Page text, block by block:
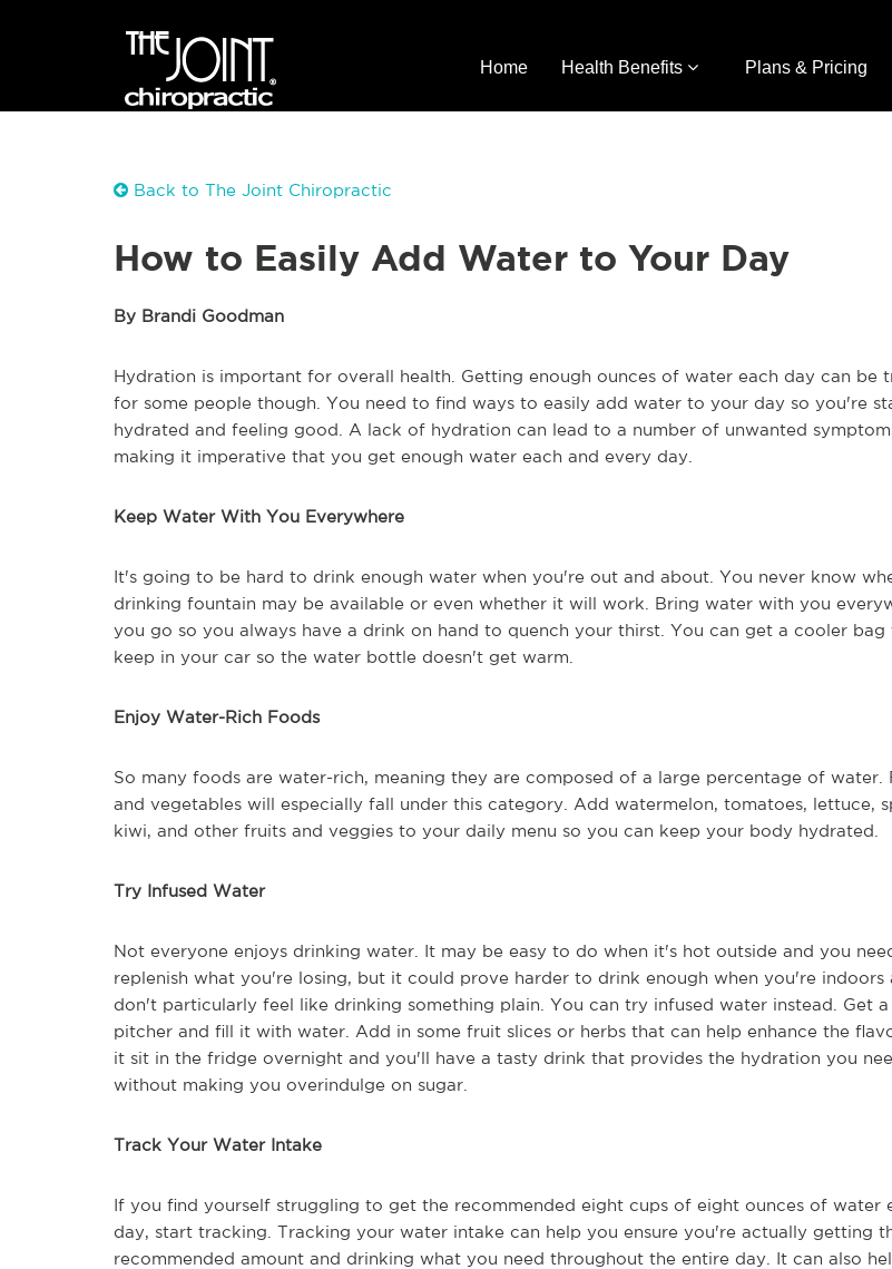
Home Health Benefits Plans & Pricing
Back to The Joint Chiropractic
How to Easily Add Water to Your Day
By Brandi Goodman
Hydration is important for overall health. Getting enough ounces of water each day can be
for some people though. You need to find ways to easily add water to your day so you're
hydrated and feeling good. A lack of hydration can lead to a number of unwanted
making it imperative that you get enough water each and every day.
Keep Water With You Everywhere
It's going to be hard to drink enough water when you're out and about. You never know
drinking fountain may be available or even whether it will work. Bring water with you
you go so you always have a drink on hand to quench your thirst. You can get a cooler bag
keep in your car so the water bottle doesn't get warm.
Enjoy Water-Rich Foods
So many foods are water-rich, meaning they are composed of a large percentage of water.
and vegetables will especially fall under this category. Add watermelon, tomatoes, lettuce,
kiwi, and other fruits and veggies to your daily menu so you can keep your body hydrated.
Try Infused Water
Not everyone enjoys drinking water. It may be easy to do when it's hot outside and you
replenish what you're losing, but it could prove harder to drink enough when you're indoors
don't particularly feel like drinking something plain. You can try infused water instead. Get a
pitcher and fill it with water. Add in some fruit slices or herbs that can help enhance the
it sit in the fridge overnight and you'll have a tasty drink that provides the hydration you
without making you overindulge on sugar.
Track Your Water Intake
If you find yourself struggling to get the recommended eight cups of eight ounces of water
day, start tracking. Tracking your water intake can help you ensure you're actually getting
recommended amount and drinking what you need throughout the entire day. It can also